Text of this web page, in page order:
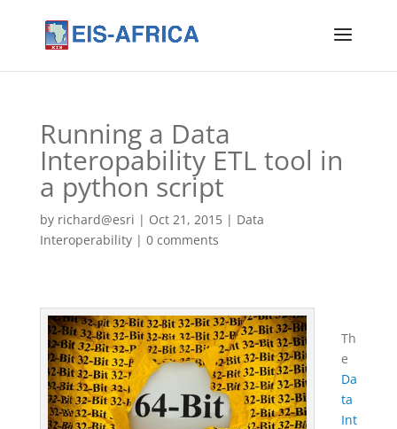
Running a Data
Interopability ETL tool in
a python script
by richard@esri | Oct 21, 2015| Data
Interoperability| 0 comments
Th
e
Da
ta
Int